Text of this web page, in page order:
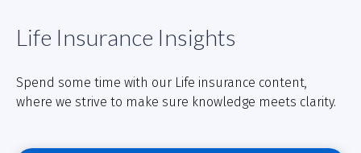
Life Insurance Insights
Spend some time with our Life insurance content,
where we strive to make sure knowledge meets clarity.